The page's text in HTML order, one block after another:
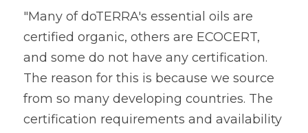
"Many of doTERRA's essential oils are
certified organic, others are ECOCERT,
and some do not have any certification.
The reason for this is because we source
from so many developing countries. The
certification requirements and availability